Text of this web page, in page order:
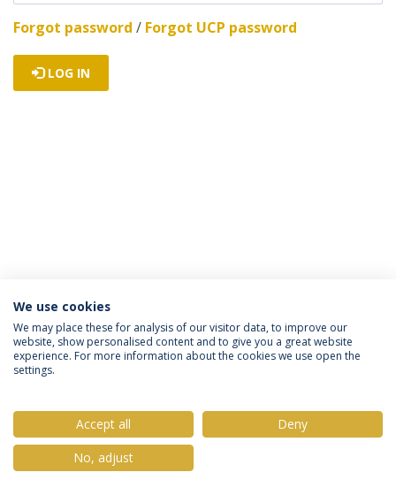
Forgot password / Forgot UCP password
LOG IN
Política de Privacidade
Termos & Condições
Direitos do Titular dos Dados
© 2026 Universidade Católica Portuguesa
We use cookies
We may place these for analysis of our visitor data, to improve our
website, show personalised content and to give you a great website
experience. For more information about the cookies we use open the
settings.
Accept all
Deny
No, adjust